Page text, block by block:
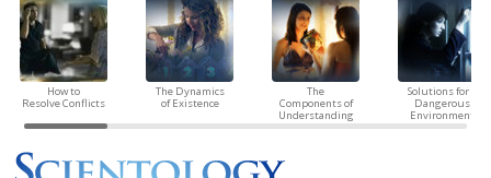
How to
Resolve Conflicts
The Dynamics
of Existence
The
Components of
Understanding
Solutions for a
Dangerous
Environment